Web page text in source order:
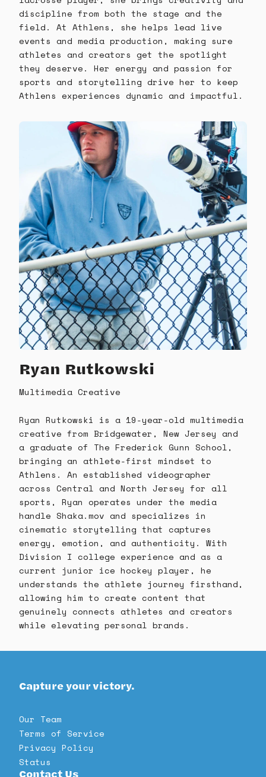
discipline from both the stage and the
field. At Athlens, she helps lead live
events and media production, making sure
athletes and creators get the spotlight
they deserve. Her energy and passion for
sports and storytelling drive her to keep
Athlens experiences dynamic and impactful.
Ryan Rutkowski
Multimedia Creative
Ryan Rutkowski is a 19-year-old multimedia
creative from Bridgewater, New Jersey and
a graduate of The Frederick Gunn School,
bringing an athlete-first mindset to
Athlens. An established videographer
across Central and North Jersey for all
sports, Ryan operates under the media
handle Shaka.mov and specializes in
cinematic storytelling that captures
energy, emotion, and authenticity. With
Division I college experience and as a
current junior ice hockey player, he
understands the athlete journey firsthand,
allowing him to create content that
genuinely connects athletes and creators
while elevating personal brands.
Capture your victory.
Our Team
Terms of Service
Privacy Policy
Status